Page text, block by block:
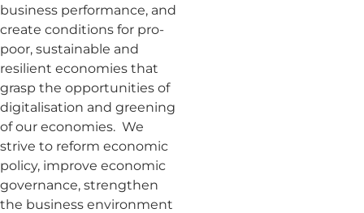
business performance, and
create conditions for pro-
poor, sustainable and
resilient economies that
grasp the opportunities of
digitalisation and greening
of our economies. We
strive to reform economic
policy, improve economic
governance, strengthen
the business environment